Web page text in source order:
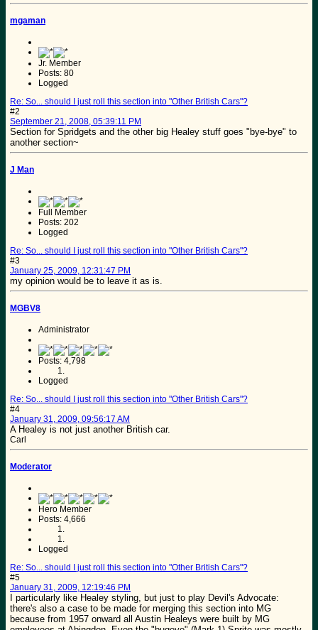
mgaman
Jr. Member
Posts: 80
Logged
Re: So... should I just roll this section into "Other British Cars"?
#2
September 21, 2008, 05:39:11 PM
Section for Spridgets and the other big Healey stuff goes "bye-bye" to
another section~
J Man
Full Member
Posts: 202
Logged
Re: So... should I just roll this section into "Other British Cars"?
#3
January 25, 2009, 12:31:47 PM
my opinion would be to leave it as is.
MGBV8
Administrator
Posts: 4,798
Logged
Re: So... should I just roll this section into "Other British Cars"?
#4
January 31, 2009, 09:56:17 AM
A Healey is not just another British car.
Carl
Moderator
Hero Member
Posts: 4,666
Logged
Re: So... should I just roll this section into "Other British Cars"?
#5
January 31, 2009, 12:19:46 PM
I particularly like Healey styling, but just to play Devil's Advocate:
there's also a case to be made for merging this section into MG
because from 1957 onward all Austin Healeys were built by MG